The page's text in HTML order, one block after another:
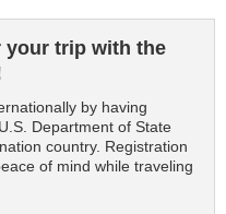
your trip with the
by having
Department of State
country. Registration
of mind while traveling